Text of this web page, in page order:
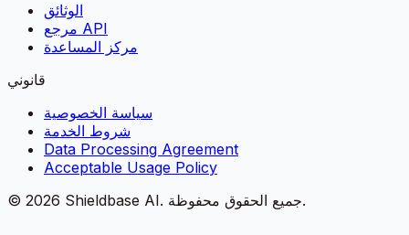
الوثائق
مرجع API
مركز المساعدة
قانوني
سياسة الخصوصية
شروط الخدمة
Data Processing Agreement
Acceptable Usage Policy
© 2026 Shieldbase AI. جميع الحقوق محفوظة.